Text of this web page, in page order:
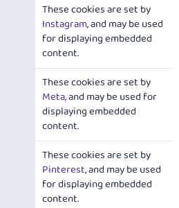
These cookies are set by
Instagram, and may be used
for displaying embedded
content.
These cookies are set by
Meta, and may be used for
displaying embedded
content.
These cookies are set by
Pinterest, and may be used
for displaying embedded
content.